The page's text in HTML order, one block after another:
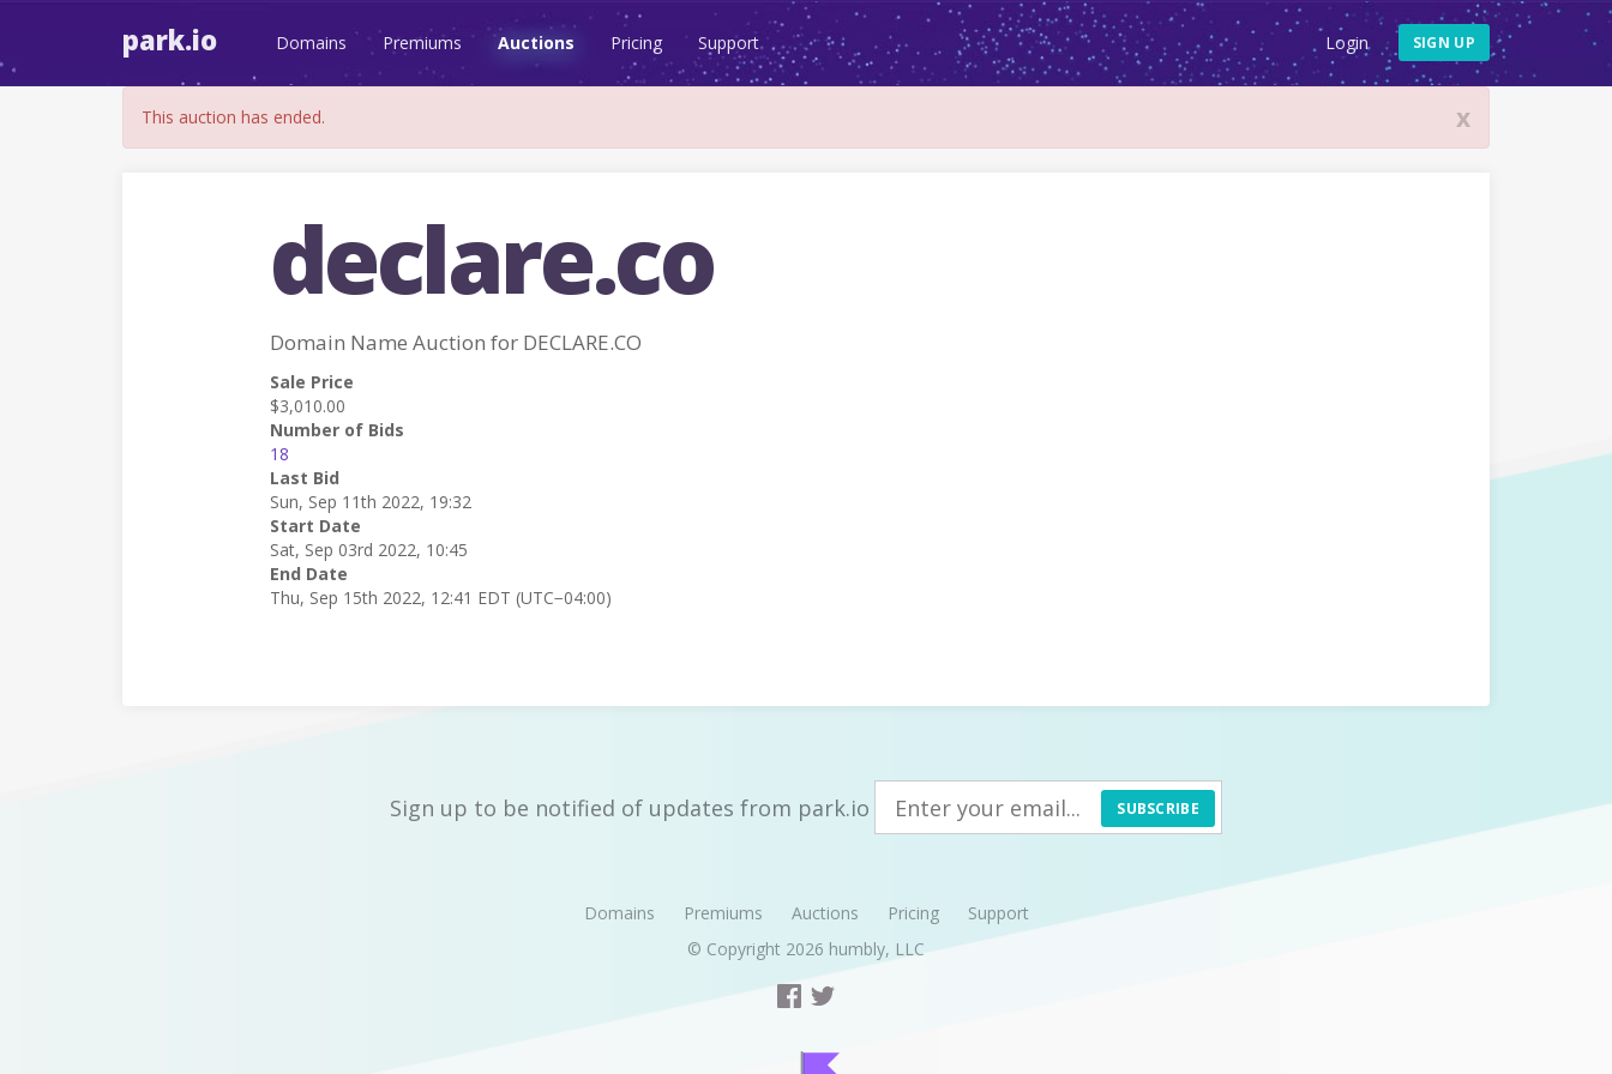
park.io Domains Premiums Auctions Pricing Support Login SIGN UP
x
This auction has ended.
declare.co
Domain Name Auction for DECLARE.CO
Sale Price
$3,010.00
Number of Bids
18
Last Bid
Sun, Sep 11th 2022, 19:32
Start Date
Sat, Sep 03rd 2022, 10:45
End Date
Thu, Sep 15th 2022, 12:41 EDT (UTC−04:00)
Sign up to be notified of updates from park.io SUBSCRIBE
Domains Premiums Auctions Pricing
Support
© Copyright 2026 humbly, LLC